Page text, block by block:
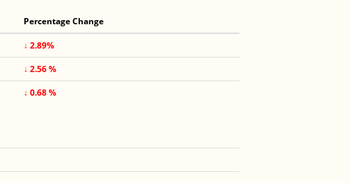
Percentage Change
↓ 2.89%
↓ 2.56 %
↓ 0.68 %